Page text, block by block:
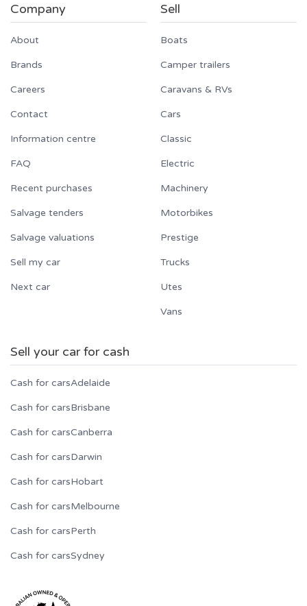
Company
About
Brands
Careers
Contact
Information centre
FAQ
Recent purchases
Salvage tenders
Salvage valuations
Sell my car
Next car
Sell
Boats
Camper trailers
Caravans & RVs
Cars
Classic
Electric
Machinery
Motorbikes
Prestige
Trucks
Utes
Vans
Sell your car for cash
Cash for carsAdelaide
Cash for carsBrisbane
Cash for carsCanberra
Cash for carsDarwin
Cash for carsHobart
Cash for carsMelbourne
Cash for carsPerth
Cash for carsSydney